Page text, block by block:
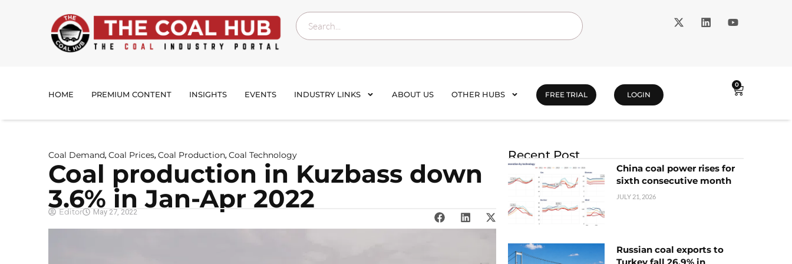
HOME PREMIUM CONTENT INSIGHTS EVENTS INDUSTRY LINKS ABOUT US OTHER HUBS FREE TRIAL LOGIN
0
Coal Demand, Coal Prices, Coal Production, Coal Technology
Coal production in Kuzbass down
3.6% in Jan-Apr 2022
Editor May 27, 2022
Recent Post
China coal power rises for
sixth consecutive month
JULY 21, 2026
Russian coal exports to